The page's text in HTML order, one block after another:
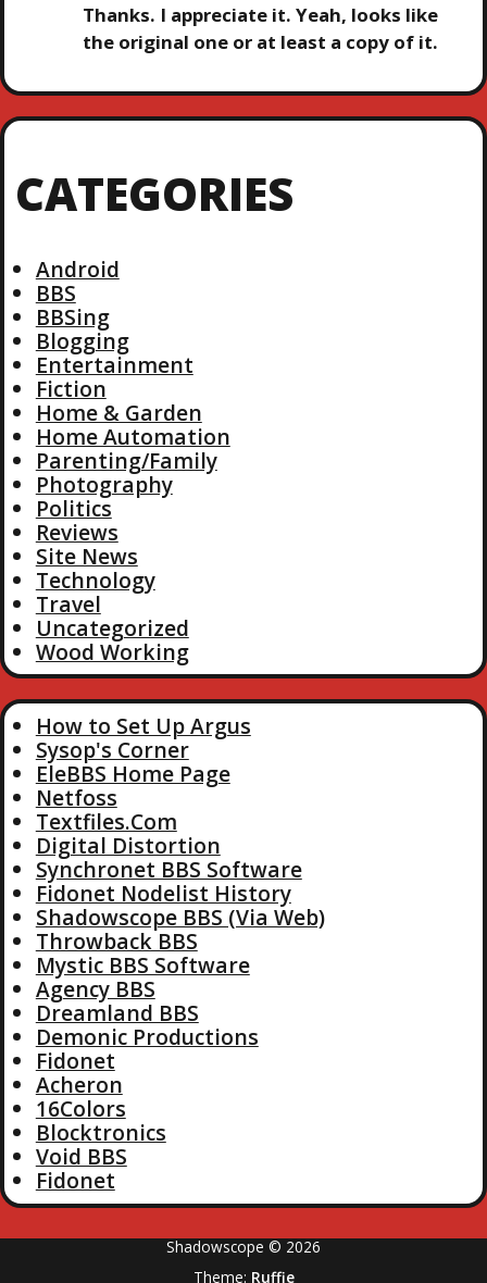
Thanks. I appreciate it. Yeah, looks like
the original one or at least a copy of it.
CATEGORIES
Android
BBS
BBSing
Blogging
Entertainment
Fiction
Home & Garden
Home Automation
Parenting/Family
Photography
Politics
Reviews
Site News
Technology
Travel
Uncategorized
Wood Working
How to Set Up Argus
Sysop's Corner
EleBBS Home Page
Netfoss
Textfiles.Com
Digital Distortion
Synchronet BBS Software
Fidonet Nodelist History
Shadowscope BBS (Via Web)
Throwback BBS
Mystic BBS Software
Agency BBS
Dreamland BBS
Demonic Productions
Fidonet
Acheron
16Colors
Blocktronics
Void BBS
Fidonet
Shadowscope © 2026
Theme: Ruffie